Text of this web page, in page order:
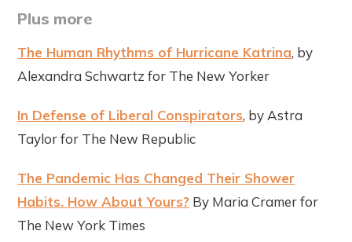
Plus more
The Human Rhythms of Hurricane Katrina, by
Alexandra Schwartz for The New Yorker
In Defense of Liberal Conspirators, by Astra
Taylor for The New Republic
The Pandemic Has Changed Their Shower
Habits. How About Yours? By Maria Cramer for
The New York Times